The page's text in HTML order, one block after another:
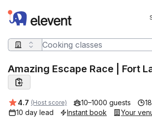
Elevent
Search query
Amazing Escape Race | Fort
Average rating:
4.7 (Host score) 10–1000 guests
10 day lead
Instant book
Your